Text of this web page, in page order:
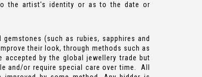
the artist's identity or as to the date or
(such as rubies, sapphires and
their look, through methods such as
accepted by the global jewellery trade but
and/or require special care over time. All